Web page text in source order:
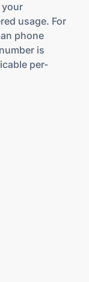
your
usage. For
phone
is
per-